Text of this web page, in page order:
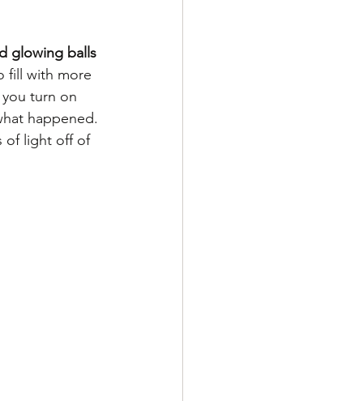
glowing balls
fill with more
turn on
happened.
of light off of